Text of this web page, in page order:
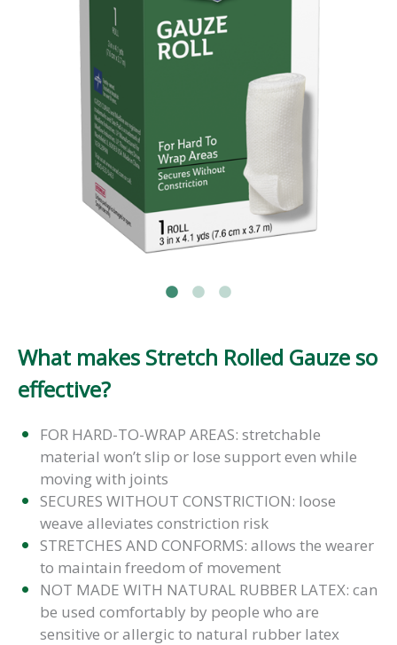
What makes Stretch Rolled Gauze so
effective?
FOR HARD-TO-WRAP AREAS: stretchable
material won’t slip or lose support even while
moving with joints
SECURES WITHOUT CONSTRICTION: loose
weave alleviates constriction risk
STRETCHES AND CONFORMS: allows the wearer
to maintain freedom of movement
NOT MADE WITH NATURAL RUBBER LATEX: can
be used comfortably by people who are
sensitive or allergic to natural rubber latex